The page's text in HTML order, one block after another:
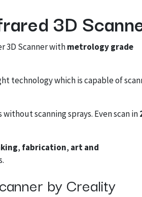
3D
3D Scanner withmetrology grade
technology which is capable of
scanning sprays. Even scan in
, fabrication, art and
by Creality